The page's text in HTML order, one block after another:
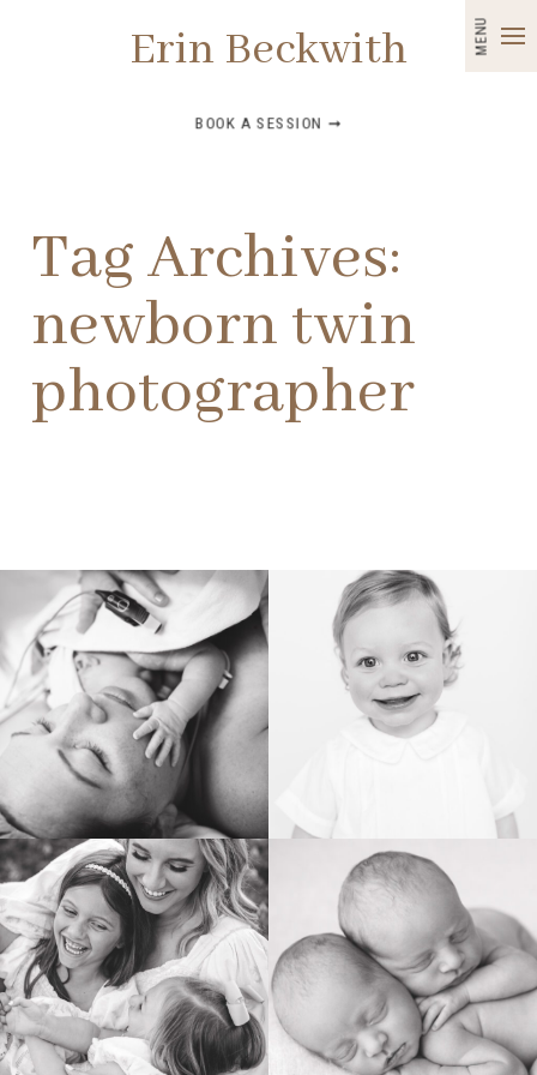
MENU
Erin Beckwith
BOOK A SESSION ➞
Tag Archives:
newborn twin
photographer
BIRTH HEIRLOOM
FAMILY NEWBORN